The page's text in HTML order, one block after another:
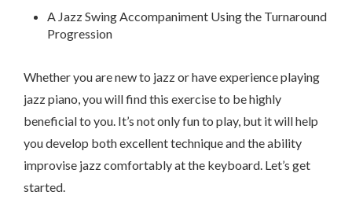
A Jazz Swing Accompaniment Using the Turnaround
Progression
Whether you are new to jazz or have experience playing
jazz piano, you will find this exercise to be highly
beneficial to you. It’s not only fun to play, but it will help
you develop both excellent technique and the ability
improvise jazz comfortably at the keyboard. Let’s get
started.